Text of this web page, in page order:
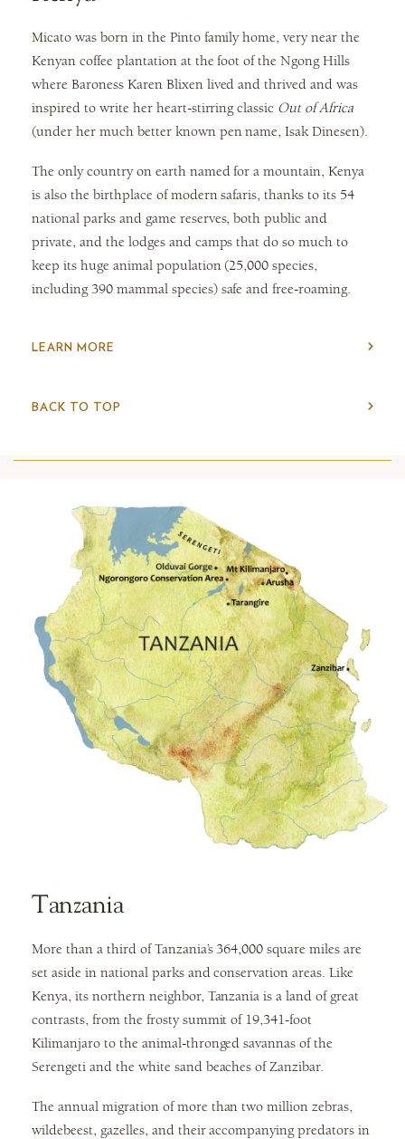
Micato was born in the Pinto family home, very near the
Kenyan coffee plantation at the foot of the Ngong Hills
where Baroness Karen Blixen lived and thrived and was
inspired to write her heart-stirring classic Out of Africa
(under her much better known pen name, Isak Dinesen).
The only country on earth named for a mountain, Kenya
is also the birthplace of modern safaris, thanks to its 54
national parks and game reserves, both public and
private, and the lodges and camps that do so much to
keep its huge animal population (25,000 species,
including 390 mammal species) safe and free-roaming.
LEARN MORE
BACK TO TOP
Tanzania
More than a third of Tanzania’s 364,000 square miles are
set aside in national parks and conservation areas. Like
Kenya, its northern neighbor, Tanzania is a land of great
contrasts, from the frosty summit of 19,341-foot
Kilimanjaro to the animal-thronged savannas of the
Serengeti and the white sand beaches of Zanzibar.
The annual migration of more than two million zebras,
wildebeest, gazelles, and their accompanying predators in